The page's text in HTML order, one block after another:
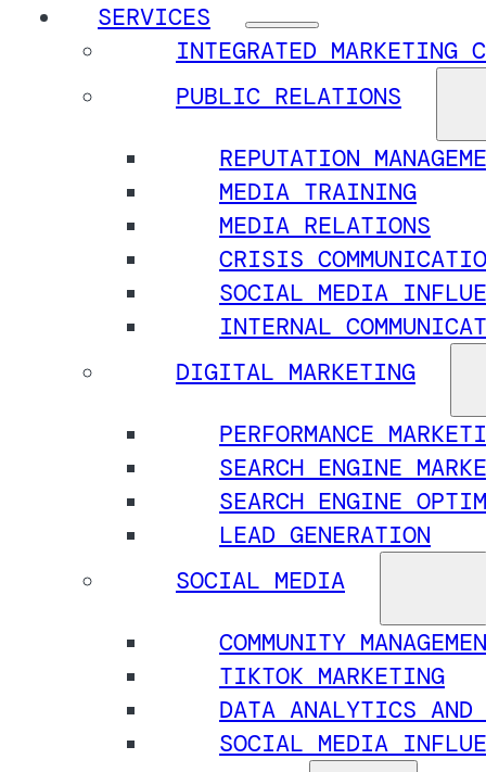
SERVICES
INTEGRATED MARKETING
PUBLIC RELATIONS
REPUTATION
MEDIA TRAINING
MEDIA RELATIONS
CRISIS
SOCIAL MEDIA
INTERNAL
DIGITAL MARKETING
PERFORMANCE
SEARCH ENGINE
SEARCH ENGINE
LEAD GENERATION
SOCIAL MEDIA
COMMUNITY
TIKTOK MARKETING
DATA ANALYTICS AND
SOCIAL MEDIA